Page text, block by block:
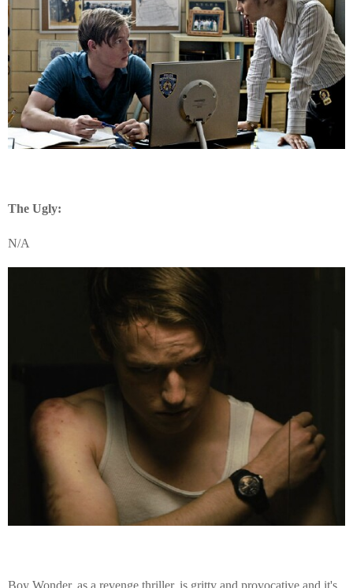
The Ugly:
N/A
Boy Wonder, as a revenge thriller, is gritty and provocative and it's